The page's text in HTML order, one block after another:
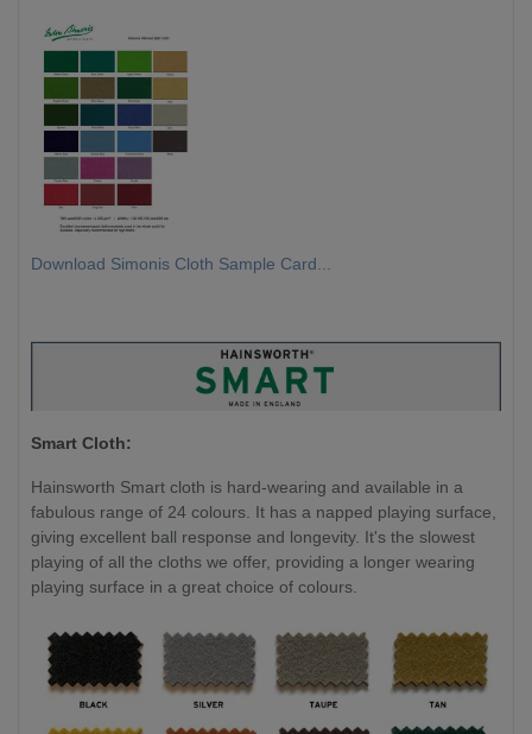
Download Simonis Cloth Sample Card...
Smart Cloth:
Hainsworth Smart cloth is hard-wearing and available in a
fabulous range of 24 colours. It has a napped playing surface,
giving excellent ball response and longevity. It's the slowest
playing of all the cloths we offer, providing a longer wearing
playing surface in a great choice of colours.